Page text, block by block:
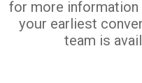
for more
your earliest
team is